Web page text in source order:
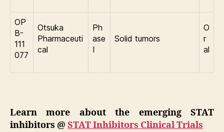
OP
B-
111
077
Otsuka
Pharmaceuti
cal
Ph
ase
I
Solid tumors
O
r
al
Learn more about the emerging STAT
inhibitors @ STAT Inhibitors Clinical Trials